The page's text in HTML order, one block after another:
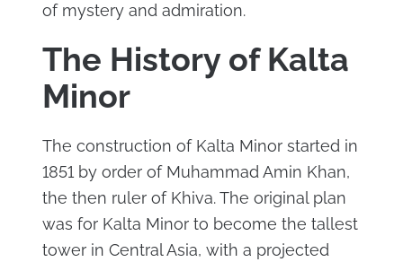
of mystery and admiration.
The History of Kalta
Minor
The construction of Kalta Minor started in
1851 by order of Muhammad Amin Khan,
the then ruler of Khiva. The original plan
was for Kalta Minor to become the tallest
tower in Central Asia, with a projected